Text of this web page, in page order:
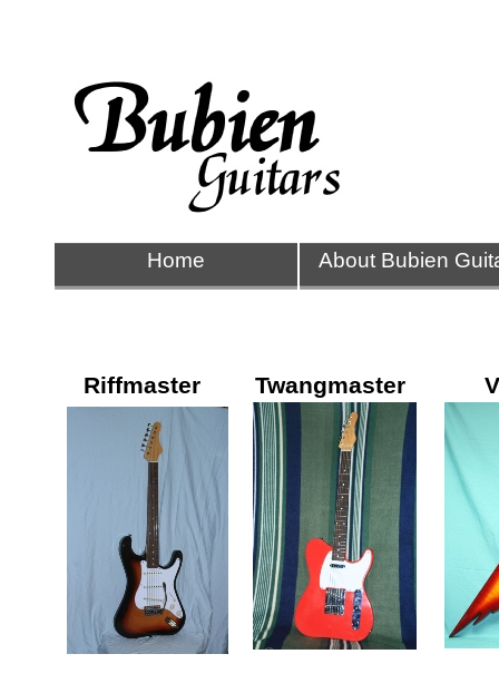
Riffmaster Twangmaster
Home About Bubien